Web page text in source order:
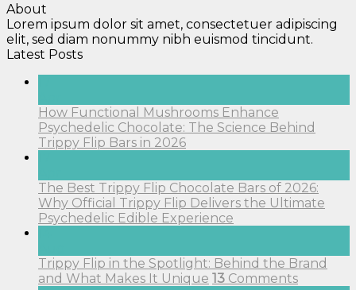
About
Lorem ipsum dolor sit amet, consectetuer adipiscing
elit, sed diam nonummy nibh euismod tincidunt.
Latest Posts
How Functional Mushrooms Enhance
Psychedelic Chocolate: The Science Behind
Trippy Flip Bars in 2026
The Best Trippy Flip Chocolate Bars of 2026:
Why Official Trippy Flip Delivers the Ultimate
Psychedelic Edible Experience
Trippy Flip in the Spotlight: Behind the Brand
and What Makes It Unique 13 Comments